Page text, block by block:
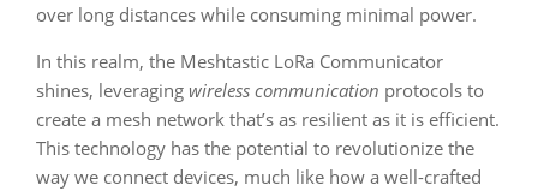
over long distances while consuming minimal power.
In this realm, the Meshtastic LoRa Communicator
shines, leveraging wireless communication protocols to
create a mesh network that’s as resilient as it is efficient.
This technology has the potential to revolutionize the
way we connect devices, much like how a well-crafted